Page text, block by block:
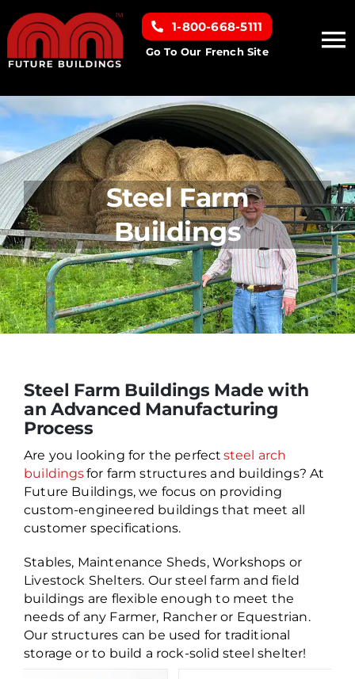
Skip
to
Home
Building Types
Clearance inventory
Options & Finishes
Resources
1-800-668-5111
Go To Our French Site
Steel Farm
Buildings
Steel Farm Buildings Made with
an Advanced Manufacturing
Process
Are you looking for the perfect steel arch
buildingsfor farm structures and buildings? At
Future Buildings, we focus on providing
custom-engineered buildings that meet all
customer specifications.
Stables, Maintenance Sheds, Workshops or
Livestock Shelters. Our steel farm and field
buildings are flexible enough to meet the
needs of any Farmer, Rancher or Equestrian.
Our structures can be used for traditional
storage or to build a rock-solid steel shelter!